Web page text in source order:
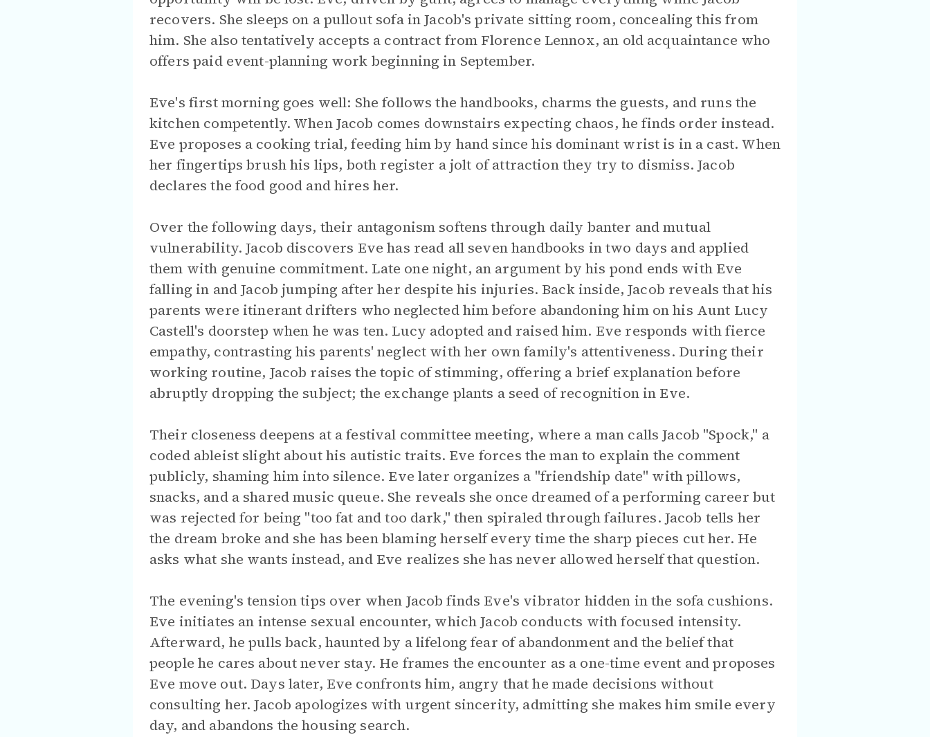
recovers. She sleeps on a pullout sofa in Jacob's private sitting room, concealing this from
him. She also tentatively accepts a contract from Florence Lennox, an old acquaintance who
offers paid event-planning work beginning in September.
Eve's first morning goes well: She follows the handbooks, charms the guests, and runs the
kitchen competently. When Jacob comes downstairs expecting chaos, he finds order instead.
Eve proposes a cooking trial, feeding him by hand since his dominant wrist is in a cast. When
her fingertips brush his lips, both register a jolt of attraction they try to dismiss. Jacob
declares the food good and hires her.
Over the following days, their antagonism softens through daily banter and mutual
vulnerability. Jacob discovers Eve has read all seven handbooks in two days and applied
them with genuine commitment. Late one night, an argument by his pond ends with Eve
falling in and Jacob jumping after her despite his injuries. Back inside, Jacob reveals that his
parents were itinerant drifters who neglected him before abandoning him on his Aunt Lucy
Castell's doorstep when he was ten. Lucy adopted and raised him. Eve responds with fierce
empathy, contrasting his parents' neglect with her own family's attentiveness. During their
working routine, Jacob raises the topic of stimming, offering a brief explanation before
abruptly dropping the subject; the exchange plants a seed of recognition in Eve.
Their closeness deepens at a festival committee meeting, where a man calls Jacob "Spock," a
coded ableist slight about his autistic traits. Eve forces the man to explain the comment
publicly, shaming him into silence. Eve later organizes a "friendship date" with pillows,
snacks, and a shared music queue. She reveals she once dreamed of a performing career but
was rejected for being "too fat and too dark," then spiraled through failures. Jacob tells her
the dream broke and she has been blaming herself every time the sharp pieces cut her. He
asks what she wants instead, and Eve realizes she has never allowed herself that question.
The evening's tension tips over when Jacob finds Eve's vibrator hidden in the sofa cushions.
Eve initiates an intense sexual encounter, which Jacob conducts with focused intensity.
Afterward, he pulls back, haunted by a lifelong fear of abandonment and the belief that
people he cares about never stay. He frames the encounter as a one-time event and proposes
Eve move out. Days later, Eve confronts him, angry that he made decisions without
consulting her. Jacob apologizes with urgent sincerity, admitting she makes him smile every
day, and abandons the housing search.